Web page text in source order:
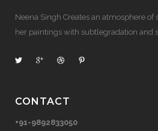
Neena Singh Creates an atmosphere
her paintings with subtlegradation and
CONTACT
+91-9892833050